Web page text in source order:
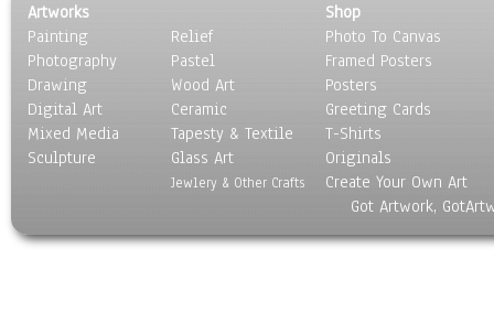
Artworks
Painting
Photography
Drawing
Digital Art
Mixed Media
Sculpture
Relief
Pastel
Wood Art
Ceramic
Tapesty & Textile
Glass Art
Jewlery & Other Crafts
Shop
Photo To Canvas
Framed Posters
Posters
Greeting Cards
T-Shirts
Originals
Create Your Own Art
Got Artwork,